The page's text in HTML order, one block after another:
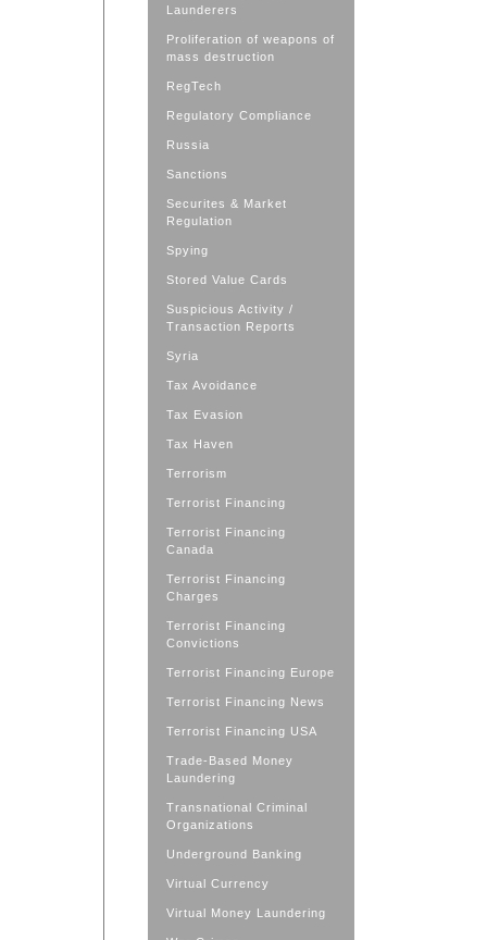
Launderers
Proliferation of weapons of
mass destruction
RegTech
Regulatory Compliance
Russia
Sanctions
Securites & Market
Regulation
Spying
Stored Value Cards
Suspicious Activity /
Transaction Reports
Syria
Tax Avoidance
Tax Evasion
Tax Haven
Terrorism
Terrorist Financing
Terrorist Financing
Canada
Terrorist Financing
Charges
Terrorist Financing
Convictions
Terrorist Financing Europe
Terrorist Financing News
Terrorist Financing USA
Trade-Based Money
Laundering
Transnational Criminal
Organizations
Underground Banking
Virtual Currency
Virtual Money Laundering